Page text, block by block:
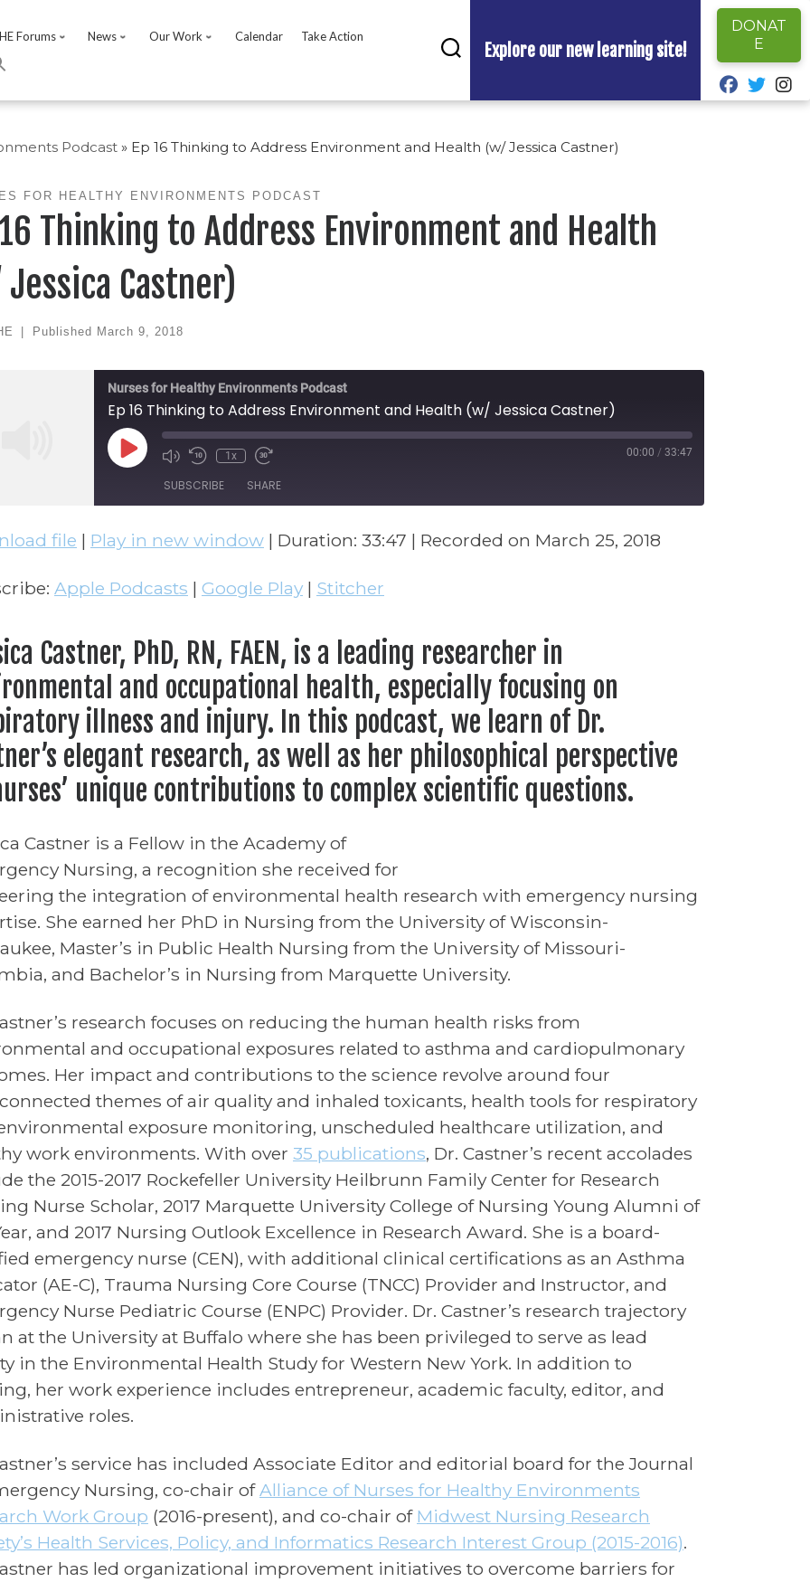
Forums News Our Work Calendar Take Action
Explore our new learning site!
DONAT
E
fab fa-
fab
Podcast » Ep 16 Thinking to Address Environment and Health (w/ Jessica Castner)
FOR HEALTHY ENVIRONMENTS PODCAST
Thinking to Address Environment and Health
Castner)
Published March 9, 2018
Nurses for Healthy Environments Podcast
Ep 16 Thinking to Address Environment and Health (w/ Jessica Castner)
Play Episode
Mute/Unmute Episode
Rewind 10 Seconds
1x Fast Forward 30 seconds
00:00 / 33:47
SUBSCRIBE SHARE
Apple Podcasts Google Play Stitcher
FEED
file | Play in new window | Duration: 33:47 | Recorded on March 25, 2018
Apple Podcasts | Google Play | Stitcher
Castner, PhD, RN, FAEN, is a leading researcher in
and occupational health, especially focusing on
illness and injury. In this podcast, we learn of Dr.
elegant research, as well as her philosophical perspective
unique contributions to complex scientific questions.
Castner is a Fellow in the Academy of
Nursing, a recognition she received for
the integration of environmental health research with emergency nursing
She earned her PhD in Nursing from the University of Wisconsin-
Master’s in Public Health Nursing from the University of Missouri-
and Bachelor’s in Nursing from Marquette University.
research focuses on reducing the human health risks from
and occupational exposures related to asthma and cardiopulmonary
Her impact and contributions to the science revolve around four
themes of air quality and inhaled toxicants, health tools for respiratory
exposure monitoring, unscheduled healthcare utilization, and
work environments. With over 35 publications, Dr. Castner’s recent accolades
the 2015-2017 Rockefeller University Heilbrunn Family Center for Research
Nurse Scholar, 2017 Marquette University College of Nursing Young Alumni of
and 2017 Nursing Outlook Excellence in Research Award. She is a board-
emergency nurse (CEN), with additional clinical certifications as an Asthma
(AE-C), Trauma Nursing Core Course (TNCC) Provider and Instructor, and
Nurse Pediatric Course (ENPC) Provider. Dr. Castner’s research trajectory
at the University at Buffalo where she has been privileged to serve as lead
in the Environmental Health Study for Western New York. In addition to
her work experience includes entrepreneur, academic faculty, editor, and
roles.
service has included Associate Editor and editorial board for the Journal
Nursing, co-chair ofAlliance of Nurses for Healthy Environments
Work Group (2016-present), and co-chair of Midwest Nursing Research
Health Services, Policy, and Informatics Research Interest Group (2015-2016).
has led organizational improvement initiatives to overcome barriers for